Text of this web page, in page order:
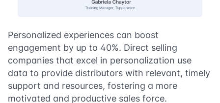
Personalized experiences can boost
engagement by up to 40%. Direct selling
companies that excel in personalization use
data to provide distributors with relevant, timely
support and resources, fostering a more
motivated and productive sales force.